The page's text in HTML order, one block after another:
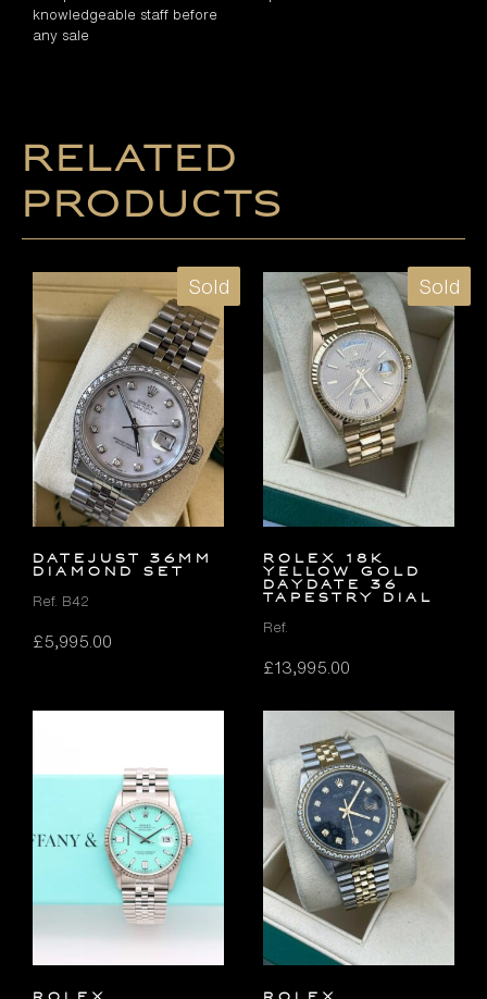
knowledgeable staff before
any sale
Related
products
Sold
DATEJUST 36MM
DIAMOND SET
Ref. B42
£5,995.00
Sold
ROLEX 18K
YELLOW GOLD
DAYDATE 36
TAPESTRY DIAL
Ref.
£13,995.00